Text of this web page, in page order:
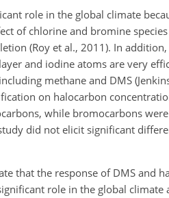
role in the global climate
of chlorine and bromine
(Roy et al., 2011). In
and iodine atoms are very
methane and DMS
on halocarbon
while bromocarbons
did not elicit significant
that the response of DMS and
role in the global